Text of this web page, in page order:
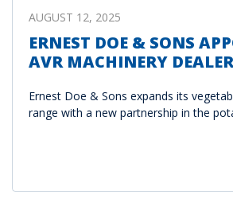
AUGUST 12, 2025
ERNEST DOE & SONS
AVR MACHINERY DEALER
Ernest Doe & Sons expands its
range with a new partnership in the